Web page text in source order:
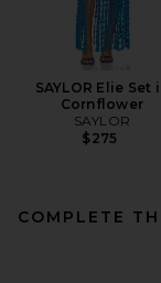
SAYLOR Elie Set
Cornflower
SAYLOR
$275
COMPLETE